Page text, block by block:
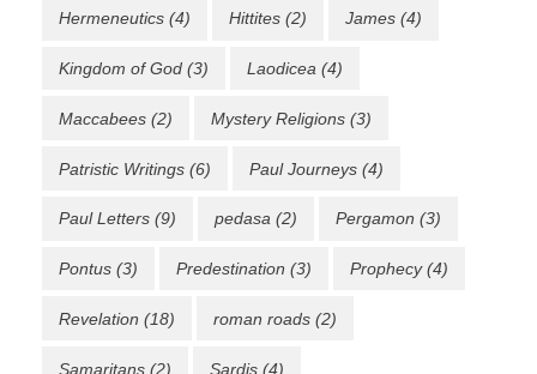
Hermeneutics (4) Hittites (2) James (4)
Kingdom of God (3) Laodicea (4)
Maccabees (2) Mystery Religions (3)
Patristic Writings (6) Paul Journeys (4)
Paul Letters (9) pedasa (2) Pergamon (3)
Pontus (3) Predestination (3) Prophecy(4)
Revelation (18) roman roads (2)
Samaritans (2) Sardis (4)